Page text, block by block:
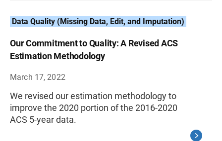
Data Quality (Missing Data, Edit, and Imputation)
Our Commitment to Quality: A Revised ACS
Estimation Methodology
March 17, 2022
We revised our estimation methodology to
improve the 2020 portion of the 2016-2020
ACS 5-year data.